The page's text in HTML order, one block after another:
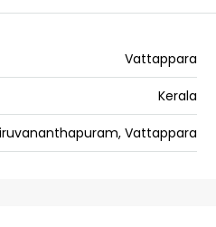
Vattappara
Kerala
Vattappara
4 3 2300 sqft 6.5
HOUSE, SINGLE FAMILY HOME, VILLA